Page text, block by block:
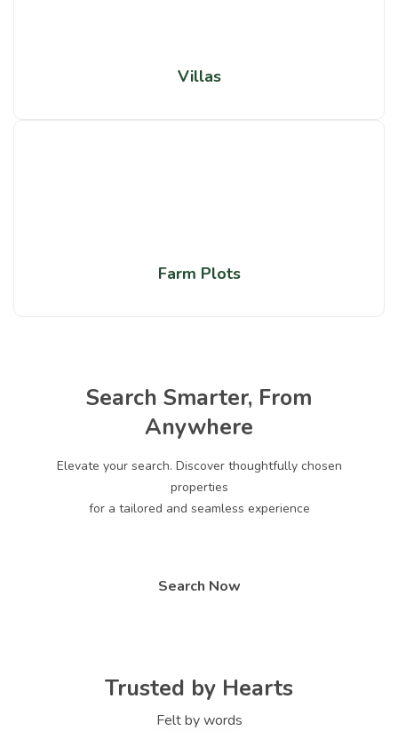
Villas
Farm Plots
Search Smarter, From
Anywhere
Elevate your search. Discover thoughtfully chosen
properties
for a tailored and seamless experience
Search Now
Trusted by Hearts
Felt by words